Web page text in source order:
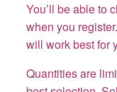
You’ll be able to
when you
will work best for
Quantities are